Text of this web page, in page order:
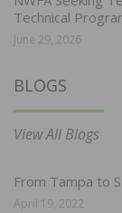
Technical
June 29, 2026
BLOGS
View All Blogs
From Tampa to
April 19, 2022